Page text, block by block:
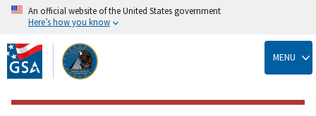
Skip
to
main
content
An official website of the United States government
Here’s how you know
MENU